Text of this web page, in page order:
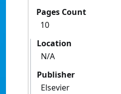
Pages Count
10
Location
N/A
Publisher
Elsevier